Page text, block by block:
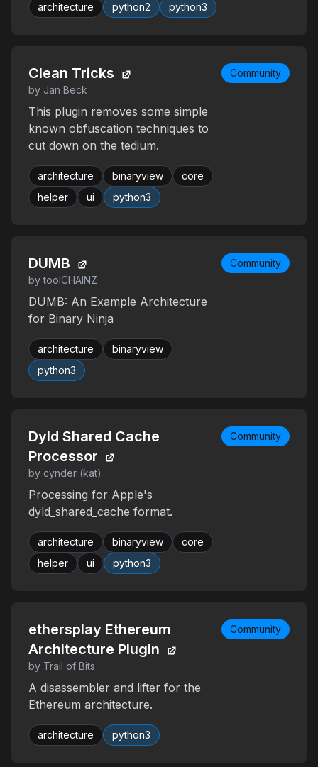
architecture python2 python3
Clean Tricks
by Jan Beck
This plugin removes some simple
known obfuscation techniques to
cut down on the tedium.
architecture binaryview
core
helper
ui python3
Community
DUMB
by toolCHAINZ
DUMB: An Example Architecture
for Binary Ninja
architecture
binaryview
python3
Community
Dyld Shared Cache
Processor
by cynder (kat)
Processing for Apple's
dyld_shared_cache format.
architecture binaryview
core
helper
ui python3
Community
ethersplay Ethereum
Architecture Plugin
by Trail of Bits
A disassembler and lifter for the
Ethereum architecture.
architecture python3
Community